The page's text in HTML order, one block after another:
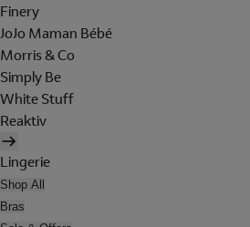
Finery
JoJo Maman Bébé
Morris & Co
Simply Be
White Stuff
Reaktiv
Lingerie
Shop All
Bras